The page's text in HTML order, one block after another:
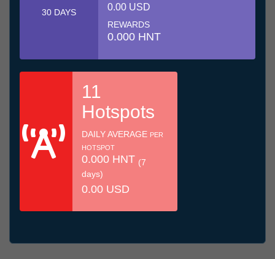
30 DAYS 0.00 USD
REWARDS
0.000 HNT
11
Hotspots
DAILY AVERAGE PER
HOTSPOT
0.000 HNT (7
days)
0.00 USD